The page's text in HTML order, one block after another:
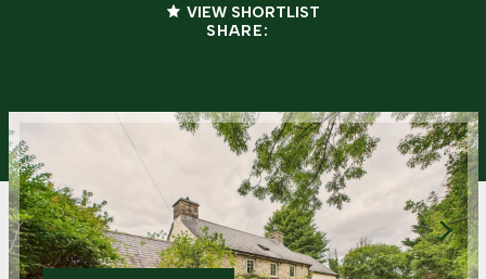
VIEW SHORTLIST
SHARE: